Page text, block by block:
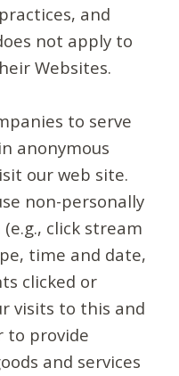
and
not apply to
Websites.
to serve
anonymous
our web site.
non-personally
click stream
time and date,
clicked or
visits to this and
to provide
and services